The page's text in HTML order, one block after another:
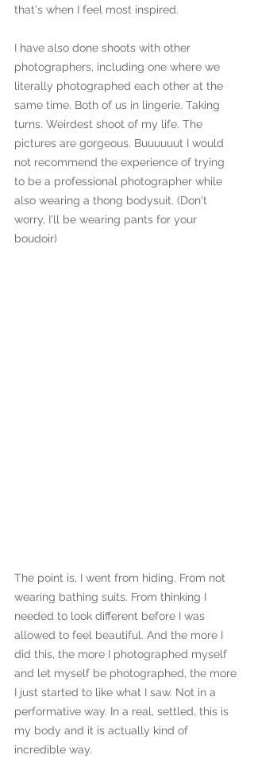
that's when I feel most inspired.
I have also done shoots with other
photographers, including one where we
literally photographed each other at the
same time. Both of us in lingerie. Taking
turns. Weirdest shoot of my life. The
pictures are gorgeous. Buuuuuut I would
not recommend the experience of trying
to be a professional photographer while
also wearing a thong bodysuit. (Don't
worry, I'll be wearing pants for your
boudoir)
The point is, I went from hiding. From not
wearing bathing suits. From thinking I
needed to look different before I was
allowed to feel beautiful. And the more I
did this, the more I photographed myself
and let myself be photographed, the more
I just started to like what I saw. Not in a
performative way. In a real, settled, this is
my body and it is actually kind of
incredible way.